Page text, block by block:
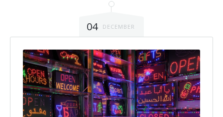
04 DECEMBER